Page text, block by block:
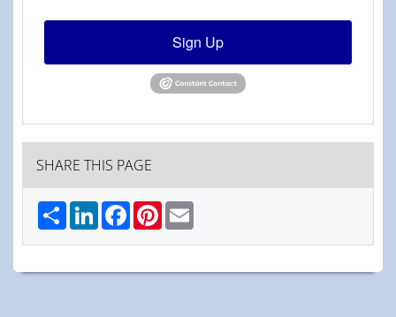
Sign Up
SHARE THIS PAGE
Share LinkedInFacebookPinterest